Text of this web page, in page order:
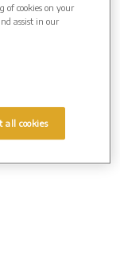
of cookies on your
assist in our
all cookies